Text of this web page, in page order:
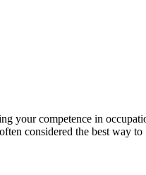
your competence in
considered the best way to